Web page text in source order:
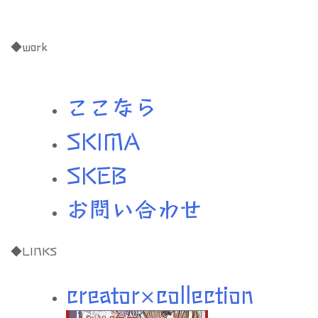
◆work
ここなら
SKIMA
SKEB
お問い合わせ
◆LINKS
creator×collection